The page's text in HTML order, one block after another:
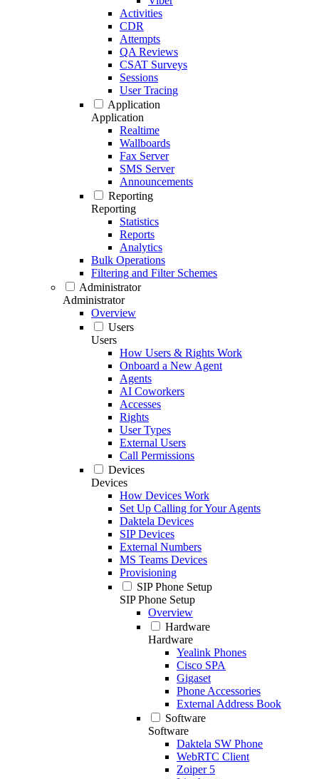
Activities
CDR
Attempts
QA Reviews
CSAT Surveys
Sessions
User Tracing
Application
Application
Realtime
Wallboards
Fax Server
SMS Server
Announcements
Reporting
Reporting
Statistics
Reports
Analytics
Bulk Operations
Filtering and Filter Schemes
Administrator
Administrator
Overview
Users
Users
How Users & Rights Work
Onboard a New Agent
Agents
AI Coworkers
Accesses
Rights
User Types
External Users
Call Permissions
Devices
Devices
How Devices Work
Set Up Calling for Your Agents
Daktela Devices
SIP Devices
External Numbers
MS Teams Devices
Provisioning
SIP Phone Setup
SIP Phone Setup
Overview
Hardware
Hardware
Yealink Phones
Cisco SPA
Gigaset
Phone Accessories
External Address Book
Software
Software
Daktela SW Phone
WebRTC Client
Zoiper 5